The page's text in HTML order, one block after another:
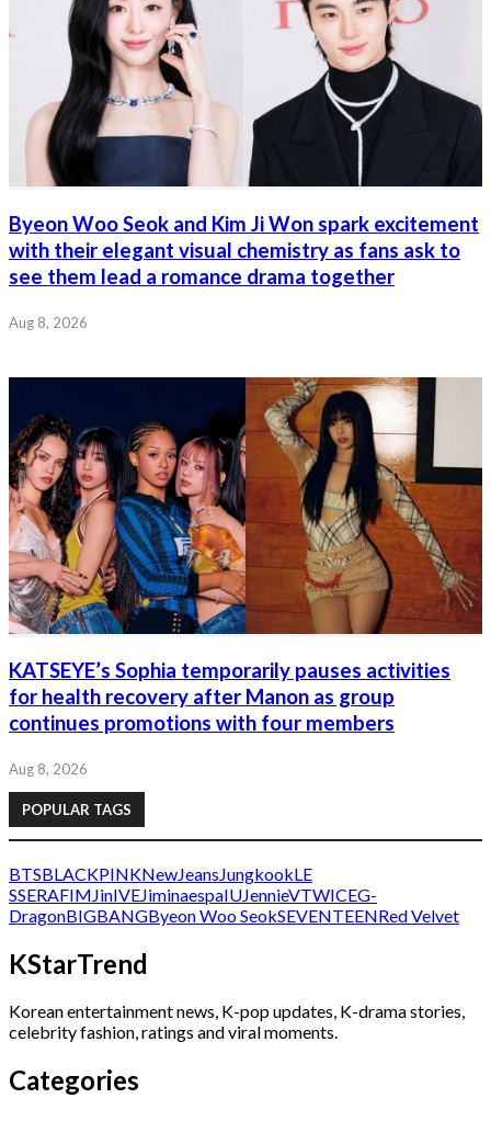
Byeon Woo Seok and Kim Ji Won spark excitement
with their elegant visual chemistry as fans ask to
see them lead a romance drama together
Aug 8, 2026
KATSEYE’s Sophia temporarily pauses activities
for health recovery after Manon as group
continues promotions with four members
Aug 8, 2026
POPULAR TAGS
BTSBLACKPINKNewJeans JungkookLE
SSERAFIM JinIVEJiminaespaIUJennieVTWICEG-
DragonBIGBANGByeon Woo SeokSEVENTEENRed Velvet
KStarTrend
Korean entertainment news, K-pop updates, K-drama stories,
celebrity fashion, ratings and viral moments.
Categories